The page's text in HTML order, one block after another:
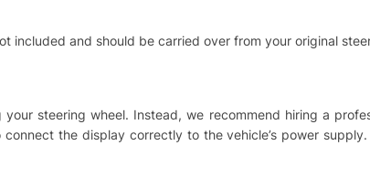
included and should be carried over from your original
steering wheel. Instead, we recommend hiring a
the display correctly to the vehicle’s power